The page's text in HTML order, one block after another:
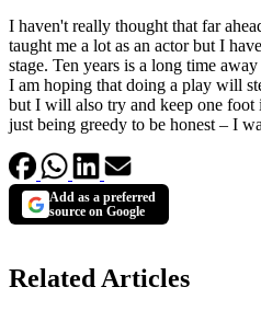
I haven't really thought that far
taught me a lot as an actor but I
stage. Ten years is a long time
I am hoping that doing a play will
but I will also try and keep one
just being greedy to be honest – I
Add as a preferred
source on Google
Related Articles